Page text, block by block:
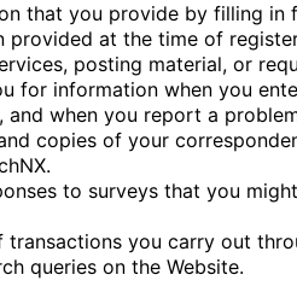
that you provide by filling in
provided at the time of
posting material, or
for information when you
and when you report a
copies of your
to surveys that you
transactions you carry out
queries on the Website.